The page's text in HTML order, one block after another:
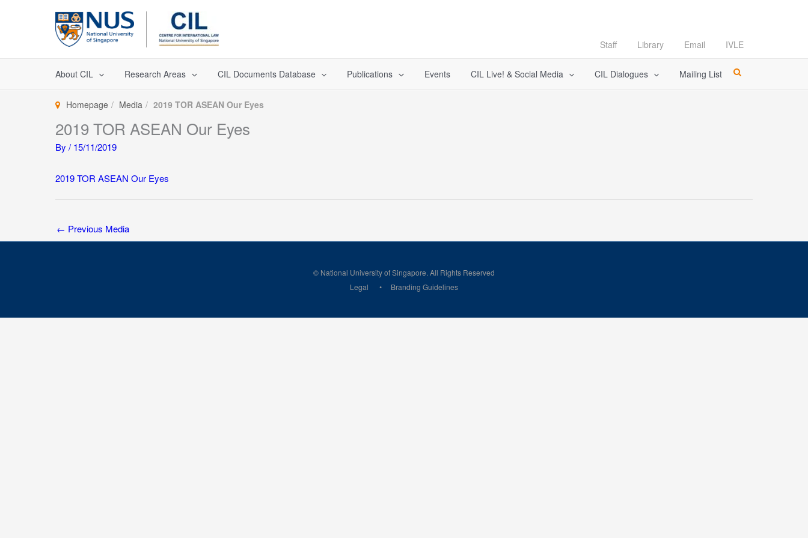
Staff Library Email IVLE
About CIL Research Areas CIL Documents Database Publications Events CIL Live! & Social Media CIL Dialogues Mailing List
Homepage Media 2019 TOR ASEAN Our Eyes
2019 TOR ASEAN Our Eyes
By / 15/11/2019
2019 TOR ASEAN Our Eyes
← Previous Media
© National University of Singapore. All Rights Reserved
Legal
Branding Guidelines